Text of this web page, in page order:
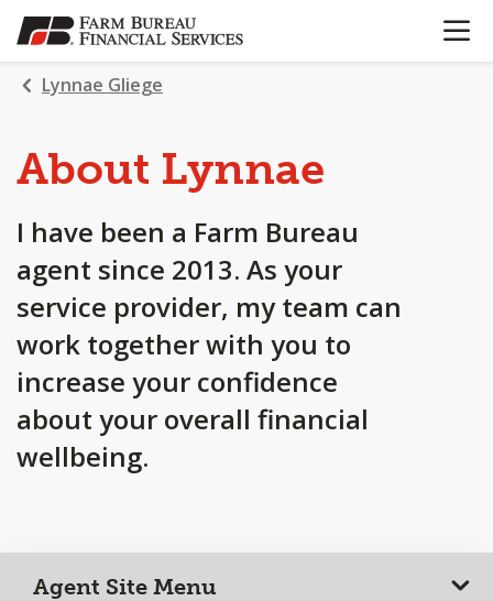
SKIP
TO
MAIN
CONTENT
OPEN
Lynnae Gliege
About Lynnae
I have been a Farm Bureau
agent since 2013. As your
service provider, my team can
work together with you to
increase your confidence
about your overall financial
wellbeing.
Agent Site Menu